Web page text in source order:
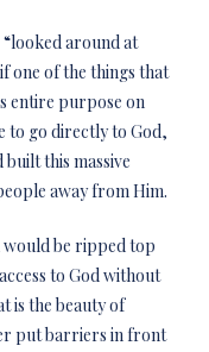
“looked around at
one of the things that
entire purpose on
to go directly to God,
this massive
away from Him.
would be ripped top
to God without
is the beauty of
put barriers in front